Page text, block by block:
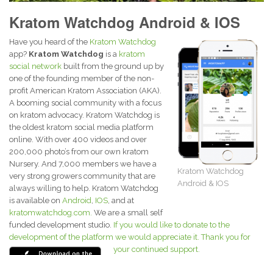
Kratom Watchdog Android & IOS
Kratom Watchdog
Android & IOS
Have you heard of the Kratom Watchdog
app? Kratom Watchdog is a kratom
social network built from the ground up by
one of the founding member of the non-
profit American Kratom Association (AKA).
A booming social community with a focus
on kratom advocacy. Kratom Watchdog is
the oldest kratom social media platform
online. With over 400 videos and over
200,000 photo’s from our own kratom
Nursery. And 7,000 members we have a
very strong growers community that are
always willing to help. Kratom Watchdog
is available on Android, IOS, and at
kratomwatchdog.com. We are a small self
funded development studio. If you would like to donate to the
development of the platform we would appreciate it. Thank you for
your continued support.